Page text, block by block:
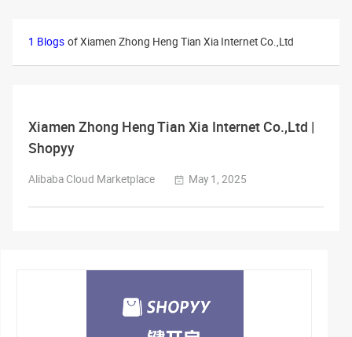
1 Blogs of Xiamen Zhong Heng Tian Xia Internet Co.,Ltd
Xiamen Zhong Heng Tian Xia Internet Co.,Ltd |
Shopyy
Alibaba Cloud Marketplace May 1, 2025